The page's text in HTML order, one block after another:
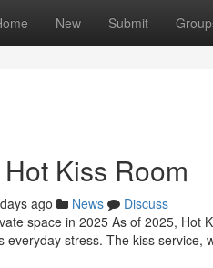
New Submit
Kiss Room
ago News
Discuss
space in 2025 As of 2025,
everyday stress. The kiss service,